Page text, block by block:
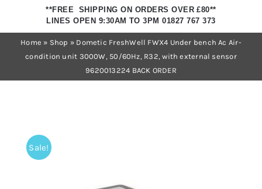
Trade Registration
**FREE SHIPPING ON ORDERS OVER £80**
LINES OPEN 9:30AM TO 3PM 01827 767 373
Home » Shop » Dometic FreshWell FWX4 Under bench Ac Air-
condition unit 3000W, 50/60Hz, R32, with external sensor
9620013224 BACK ORDER
Sale!